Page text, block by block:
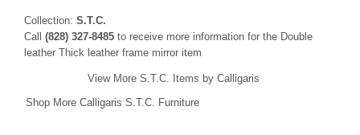
Collection: S.T.C.
Call (828) 327-8485 to receive more information for the Double
leather Thick leather frame mirror item
View More S.T.C. Items by Calligaris
Shop More Calligaris S.T.C. Furniture